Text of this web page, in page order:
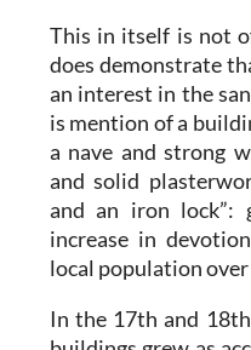
This in itself is not
does demonstrate
an interest in the
is mention of a
a nave and strong
and solid
and an iron lock”:
increase in
local population
In the 17th and